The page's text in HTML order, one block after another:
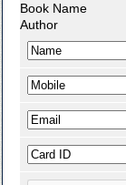
Book Name
Author